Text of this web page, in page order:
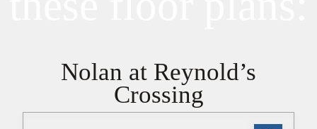
Nolan at Reynold’s
Crossing